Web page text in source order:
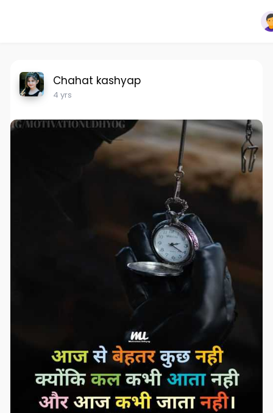
Chahat kashyap
4 yrs